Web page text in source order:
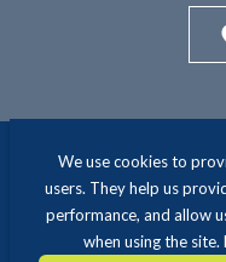
We use cookies to
users. They help us
performance, and allow
when using the
INTERIM